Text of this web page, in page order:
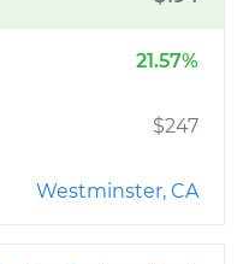
21.57%
$247
Westminster, CA